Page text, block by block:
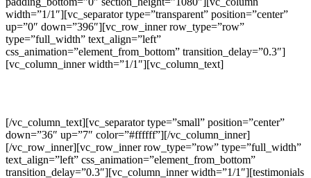
width=”1/1″][vc_separator type=”transparent” position=”center”
up=”0″ down=”396″][vc_row_inner row_type=”row”
type=”full_width” text_align=”left”
css_animation=”element_from_bottom” transition_delay=”0.3″]
[vc_column_inner width=”1/1″][vc_column_text]
[/vc_column_text][vc_separator type=”small” position=”center”
down=”36″ up=”7″ color=”#ffffff”][/vc_column_inner]
[/vc_row_inner][vc_row_inner row_type=”row” type=”full_width”
text_align=”left” css_animation=”element_from_bottom”
transition_delay=”0.3″][vc_column_inner width=”1/1″][testimonials